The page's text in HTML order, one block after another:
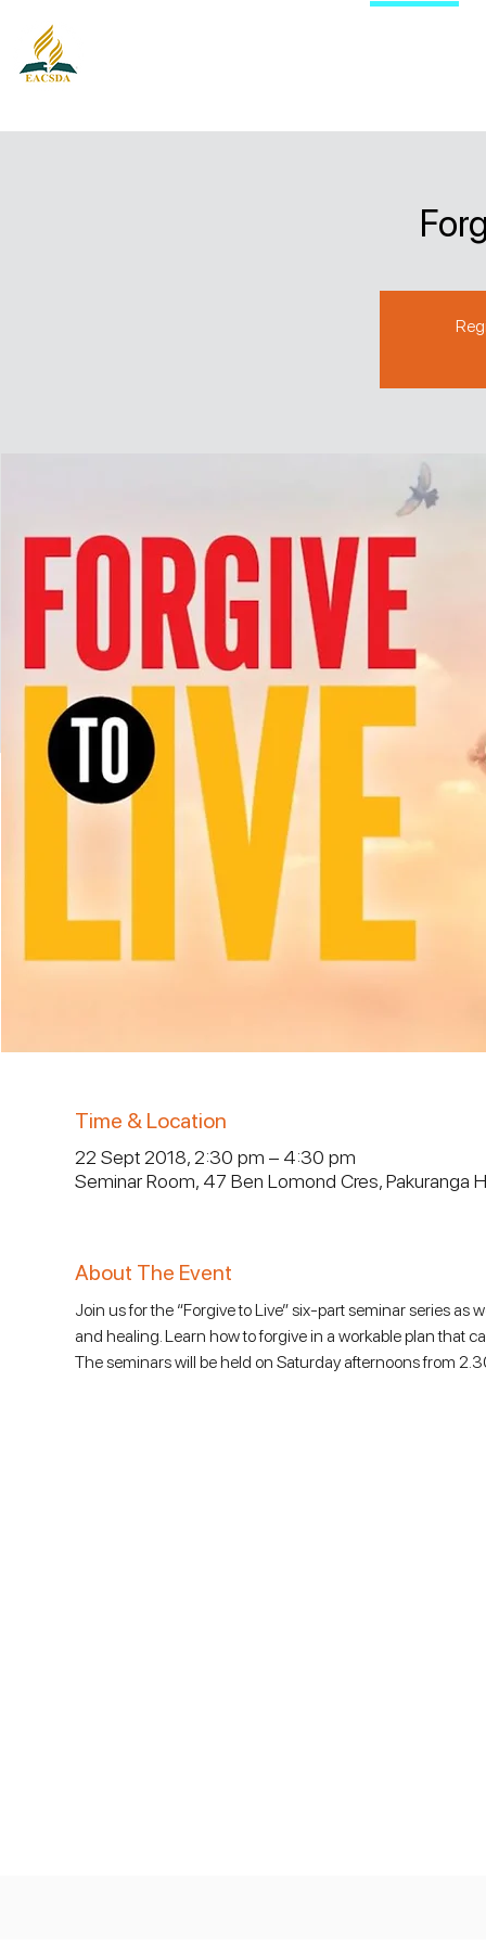
Time & Location
22 Sept 2018, 2:30 pm – 4:30 pm
Seminar Room, 47 Ben Lomond Cres, Pakuranga
About The Event
Join us for the “Forgive to Live” six-part seminar series
and healing. Learn how to forgive in a workable plan that
The seminars will be held on Saturday afternoons from